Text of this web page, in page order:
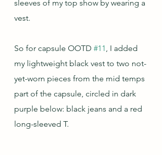
sleeves of my top show by wearing a
vest.
So for capsule OOTD #11, I added
my lightweight black vest to two not-
yet-worn pieces from the mid temps
part of the capsule, circled in dark
purple below: black jeans and a red
long-sleeved T.